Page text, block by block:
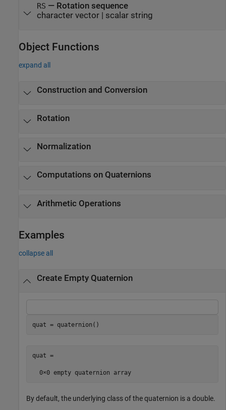
RS — Rotation sequence
character vector| scalar string
Object Functions
expand all
Construction and Conversion
Rotation
Normalization
Computations on Quaternions
Arithmetic Operations
Examples
collapse all
Create Empty Quaternion
quat = quaternion()
quat =
  0×0 empty quaternion array
By default, the underlying class of the quaternion is a double.